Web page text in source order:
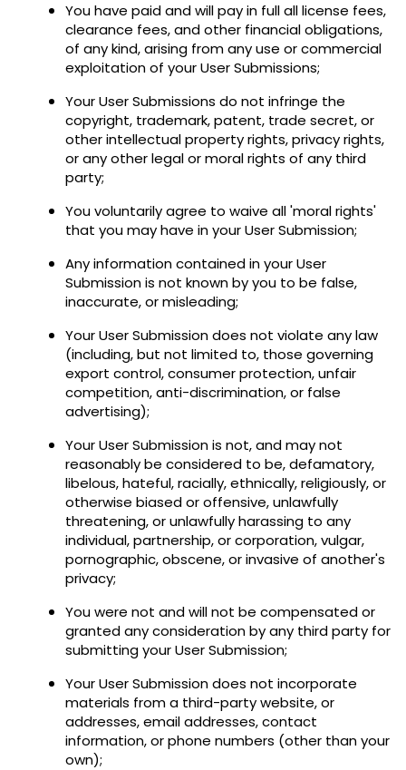
You have paid and will pay in full all license fees,
clearance fees, and other financial obligations,
of any kind, arising from any use or commercial
exploitation of your User Submissions;
Your User Submissions do not infringe the
copyright, trademark, patent, trade secret, or
other intellectual property rights, privacy rights,
or any other legal or moral rights of any third
party;
You voluntarily agree to waive all 'moral rights'
that you may have in your User Submission;
Any information contained in your User
Submission is not known by you to be false,
inaccurate, or misleading;
Your User Submission does not violate any law
(including, but not limited to, those governing
export control, consumer protection, unfair
competition, anti-discrimination, or false
advertising);
Your User Submission is not, and may not
reasonably be considered to be, defamatory,
libelous, hateful, racially, ethnically, religiously, or
otherwise biased or offensive, unlawfully
threatening, or unlawfully harassing to any
individual, partnership, or corporation, vulgar,
pornographic, obscene, or invasive of another's
privacy;
You were not and will not be compensated or
granted any consideration by any third party for
submitting your User Submission;
Your User Submission does not incorporate
materials from a third-party website, or
addresses, email addresses, contact
information, or phone numbers (other than your
own);